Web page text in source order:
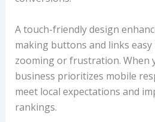
A touch-friendly design
making buttons and links
zooming or frustration. When
business prioritizes mobile
meet local expectations and
rankings.